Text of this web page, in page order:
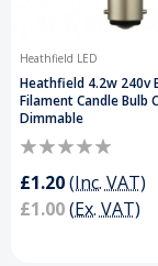
Heathfield LED
Heathfield 4.2w 240v
Filament Candle Bulb
Dimmable
£1.20(Inc. VAT)
£1.00(Ex. VAT)